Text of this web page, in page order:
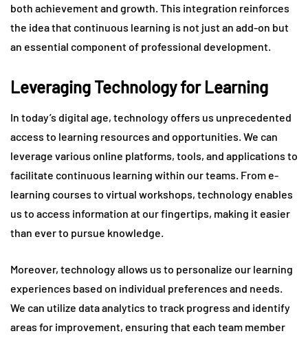
both achievement and growth. This integration reinforces
the idea that continuous learning is not just an add-on but
an essential component of professional development.
Leveraging Technology for Learning
In today’s digital age, technology offers us unprecedented
access to learning resources and opportunities. We can
leverage various online platforms, tools, and applications to
facilitate continuous learning within our teams. From e-
learning courses to virtual workshops, technology enables
us to access information at our fingertips, making it easier
than ever to pursue knowledge.
Moreover, technology allows us to personalize our learning
experiences based on individual preferences and needs.
We can utilize data analytics to track progress and identify
areas for improvement, ensuring that each team member